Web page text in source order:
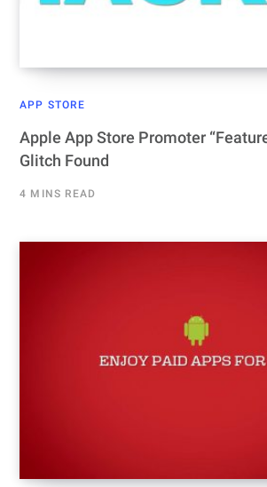
APP STORE
Apple App Store Promoter
Glitch Found
4 MINS READ